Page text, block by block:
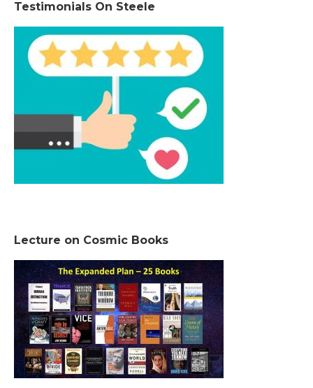
Testimonials On Steele
Lecture on Cosmic Books